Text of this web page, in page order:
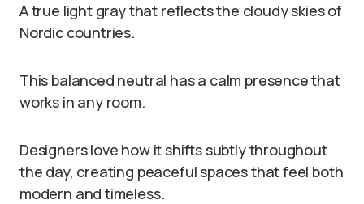
A true light gray that reflects the cloudy skies of
Nordic countries.
This balanced neutral has a calm presence that
works in any room.
Designers love how it shifts subtly throughout
the day, creating peaceful spaces that feel both
modern and timeless.